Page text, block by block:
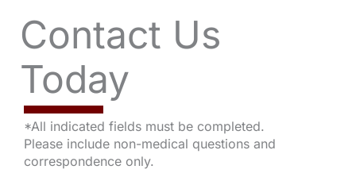
Contact Us
Today
*All indicated fields must be completed.
Please include non-medical questions and
correspondence only.